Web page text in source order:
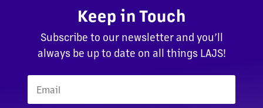
Keep in Touch
Subscribe to our newsletter and you’ll
always be up to date on all things LAJS!